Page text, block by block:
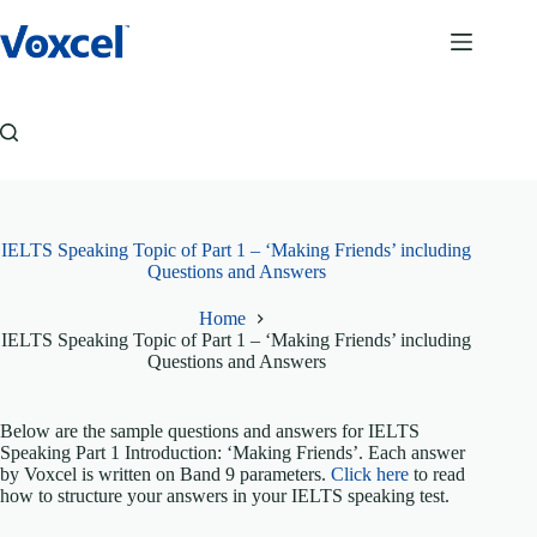
to
content
IELTS Speaking Topic of Part 1 – ‘Making Friends’ including
Questions and Answers
Home
IELTS Speaking Topic of Part 1 – ‘Making Friends’ including
Questions and Answers
Below are the sample questions and answers for IELTS
Speaking Part 1 Introduction: ‘Making Friends’. Each answer
by Voxcel is written on Band 9 parameters. Click here to read
how to structure your answers in your IELTS speaking test.